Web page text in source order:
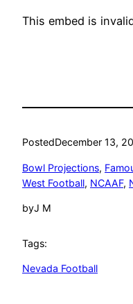
This embed is
PostedDecember 13,
Bowl Projections,
West Football, NCAAF,
byJ M
Tags:
Nevada Football